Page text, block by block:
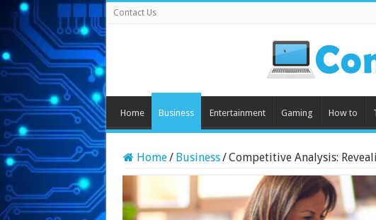
Contact Us
Home Business Entertainment Gaming How to
Home/ Business/Competitive Analysis: